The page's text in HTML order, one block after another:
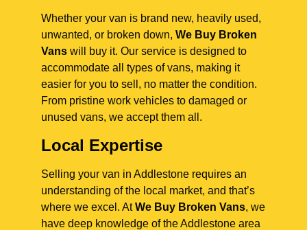
Whether your van is brand new, heavily used,
unwanted, or broken down, We Buy Broken
Vans will buy it. Our service is designed to
accommodate all types of vans, making it
easier for you to sell, no matter the condition.
From pristine work vehicles to damaged or
unused vans, we accept them all.
Local Expertise
Selling your van in Addlestone requires an
understanding of the local market, and that’s
where we excel. AtWe Buy Broken Vans, we
have deep knowledge of the Addlestone area